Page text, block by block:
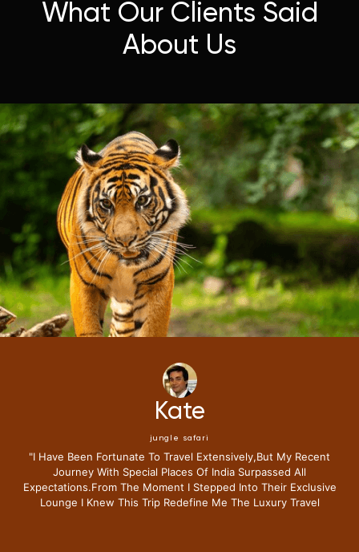
What Our Clients Said
About Us
Mike
jungle safari
"i Have Been Fortunate To Travel Extensively,but My Recent
Journey With Special Places Of India Surpassed All
Expectations.from The Moment I Stepped Into Their Exclusive
Lounge I Knew This Trip Redefine Me The Luxury Travel